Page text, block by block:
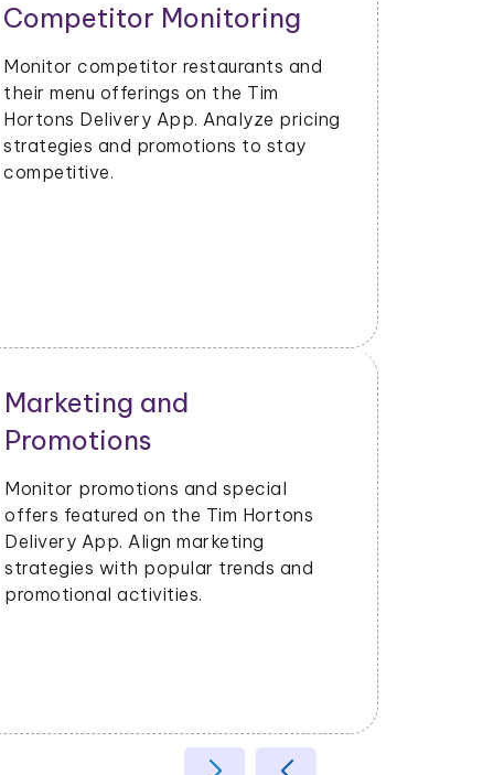
New Product Launch
Strategy
Evaluate the success of new menu
items or promotions. Adjust marketing
and launch strategies based on
performance data.
Operational Efficiency
Extract data on delivery times, order
fulfillment, and customer feedback.
Identify opportunities to enhance
operational efficiency and customer
satisfaction.